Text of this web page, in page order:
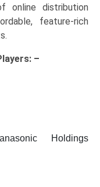
online distribution
feature-rich
–
Holdings